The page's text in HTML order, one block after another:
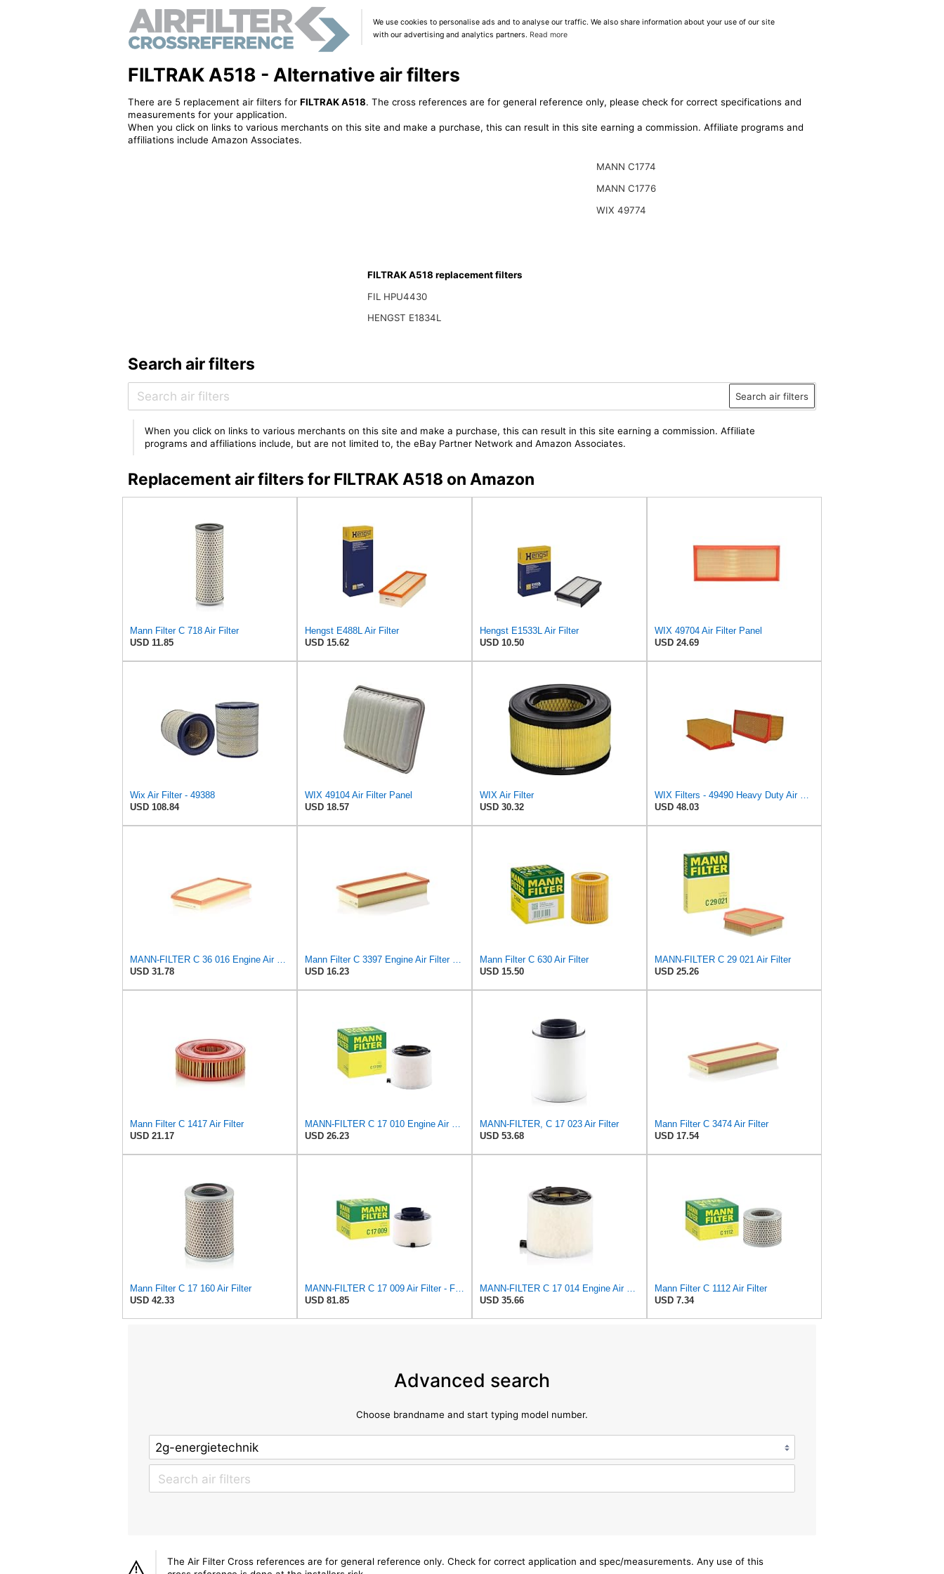
We use cookies to personalise ads and to analyse our traffic. We also share information about your use of our site
with our advertising and analytics partners. Read more
FILTRAK A518 - Alternative air filters
There are 5 replacement air filters for FILTRAK A518. The cross references are for general reference only, please check for correct specifications and
measurements for your application.
When you click on links to various merchants on this site and make a purchase, this can result in this site earning a commission. Affiliate programs and
affiliations include Amazon Associates.
FILTRAK A518 replacement filters
FIL HPU4430
HENGST E1834L
MANN C1774
MANN C1776
WIX 49774
Search air filters
Search air filters
When you click on links to various merchants on this site and make a purchase, this can result in this site earning a commission. Affiliate
programs and affiliations include, but are not limited to, the eBay Partner Network and Amazon Associates.
Replacement air filters for FILTRAK A518 on Amazon
Mann Filter C 718 Air Filter
USD 11.85
Hengst E488L Air Filter
USD 15.62
Hengst E1533L Air Filter
USD 10.50
WIX 49704 Air Filter Panel
USD 24.69
Wix Air Filter - 49388
USD 108.84
WIX 49104 Air Filter Panel
USD 18.57
WIX Air Filter
USD 30.32
WIX Filters - 49490 Heavy Duty Air Filter Panel, Pack of 1
USD 48.03
MANN-FILTER C 36 016 Engine Air Filter
USD 31.78
Mann Filter C 3397 Engine Air Filter Replacement Compatible With Various Mercedes-Benz Vehicles
USD 16.23
Mann Filter C 630 Air Filter
USD 15.50
MANN-FILTER C 29 021 Air Filter
USD 25.26
Mann Filter C 1417 Air Filter
USD 21.17
MANN-FILTER C 17 010 Engine Air Filter
USD 26.23
MANN-FILTER, C 17 023 Air Filter
USD 53.68
Mann Filter C 3474 Air Filter
USD 17.54
Mann Filter C 17 160 Air Filter
USD 42.33
MANN-FILTER C 17 009 Air Filter - For Cars
USD 81.85
MANN-FILTER C 17 014 Engine Air Filter
USD 35.66
Mann Filter C 1112 Air Filter
USD 7.34
Advanced search
Choose brandname and start typing model number.
The Air Filter Cross references are for general reference only. Check for correct application and spec/measurements. Any use of this